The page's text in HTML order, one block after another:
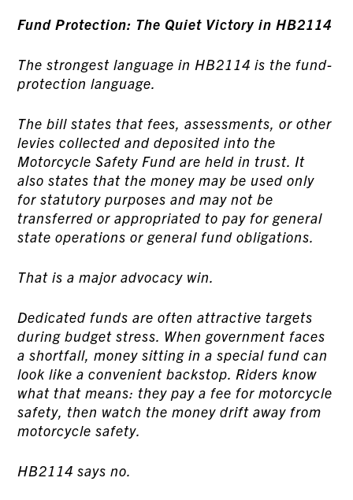
Fund Protection: The Quiet Victory in HB2114
The strongest language in HB2114 is the fund-
protection language.
The bill states that fees, assessments, or other
levies collected and deposited into the
Motorcycle Safety Fund are held in trust. It
also states that the money may be used only
for statutory purposes and may not be
transferred or appropriated to pay for general
state operations or general fund obligations.
That is a major advocacy win.
Dedicated funds are often attractive targets
during budget stress. When government faces
a shortfall, money sitting in a special fund can
look like a convenient backstop. Riders know
what that means: they pay a fee for motorcycle
safety, then watch the money drift away from
motorcycle safety.
HB2114 says no.